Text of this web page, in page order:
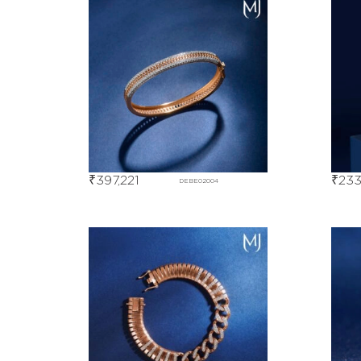
DEBE02004
₹397,221 ₹